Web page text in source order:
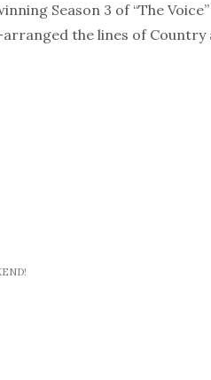
Season 3 of “The
the lines of Country